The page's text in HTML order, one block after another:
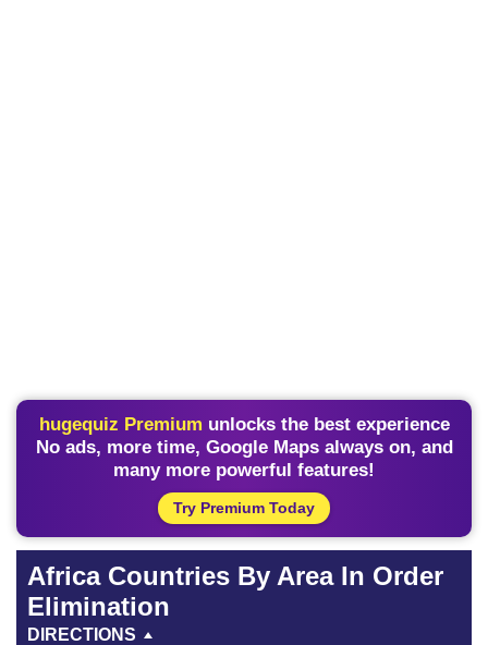
hugequiz Premium unlocks the best experience
No ads, more time, Google Maps always on, and
many more powerful features!
Try Premium Today
Africa Countries By Area In Order
Elimination
DIRECTIONS